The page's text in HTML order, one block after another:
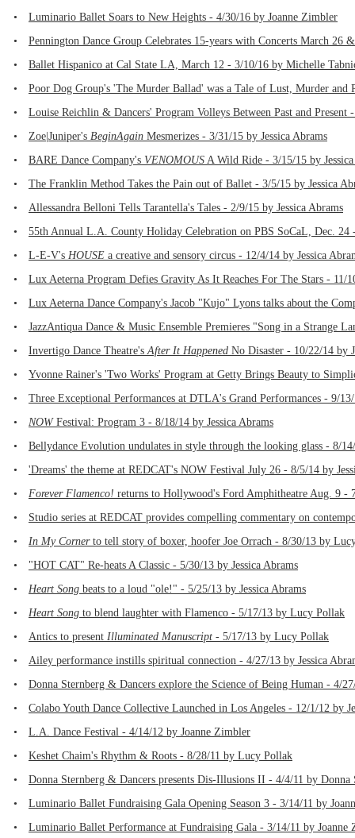
•
Luminario Ballet Soars to New Heights - 4/30/16 by Joanne Zimbler
•
Pennington Dance Group Celebrates 15-years with Concerts March 26
•
Ballet Hispanico at Cal State LA, March 12 - 3/10/16 by Michelle
•
Poor Dog Group's 'The Murder Ballad' was a Tale of Lust, Murder and
•
Louise Reichlin & Dancers' Program Volleys Between Past and Present
•
Zoe|Juniper's BeginAgain Mesmerizes - 3/31/15 by Jessica Abrams
•
BARE Dance Company's VENOMOUS A Wild Ride - 3/15/15 by
•
The Franklin Method Takes the Pain out of Ballet - 3/5/15 by Jessica
•
Allessandra Belloni Tells Tarantella's Tales - 2/9/15 by Jessica Abrams
•
55th Annual L.A. County Holiday Celebration on PBS SoCaL, Dec.
•
L-E-V's HOUSE a creative and sensory circus - 12/4/14 by Jessica
•
Lux Aeterna Program Defies Gravity As It Reaches For The Stars - 11/
•
Lux Aeterna Dance Company's Jacob "Kujo" Lyons talks about the
•
JazzAntiqua Dance & Music Ensemble Premieres "Song in a Strange
•
Invertigo Dance Theatre'sAfter It Happened No Disaster - 10/22/14 by
•
Yvonne Rainer's 'Two Works' Program at Getty Brings Beauty to
•
Three Exceptional Performances at DTLA's Grand Performances - 9/
•
NOWFestival: Program 3 - 8/18/14 by Jessica Abrams
•
Bellydance Evolution undulates in style through the looking glass - 8/
•
'Dreams' the theme at REDCAT's NOW Festival July 26 - 8/5/14 by
•
Forever Flamenco! returns to Hollywood's Ford Amphitheatre Aug. 9 -
•
Studio series at REDCAT provides compelling commentary on
•
In My Cornerto tell story of boxer, hoofer Joe Orrach - 8/30/13 by
•
"HOT CAT" Re-heats A Classic - 5/30/13 by Jessica Abrams
•
Heart Song beats to a loud "ole!" - 5/25/13 by Jessica Abrams
•
Heart Song to blend laughter with Flamenco - 5/17/13 by Lucy Pollak
•
Antics to present Illuminated Manuscript - 5/17/13 by Lucy Pollak
•
Ailey performance instills spiritual connection - 4/27/13 by Jessica
•
Donna Sternberg & Dancers explore the Science of Being Human - 4/
•
Colabo Youth Dance Collective Launched in Los Angeles - 12/1/12 by
•
L.A. Dance Festival - 4/14/12 by Joanne Zimbler
•
Keshet Chaim's Rhythm & Roots - 8/28/11 by Lucy Pollak
•
Donna Sternberg & Dancers presents Dis-Illusions II - 4/4/11 by Donna
•
Luminario Ballet Fundraising Gala Opening Season 3 - 3/14/11 by
•
Luminario Ballet Performance at Fundraising Gala - 3/14/11 by Joanne